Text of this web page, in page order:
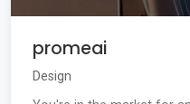
promeai
Design